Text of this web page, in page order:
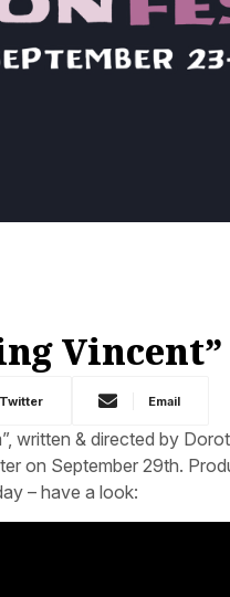
Vincent”
Twitter Email
written & directed by
on September 29th.
– have a look: